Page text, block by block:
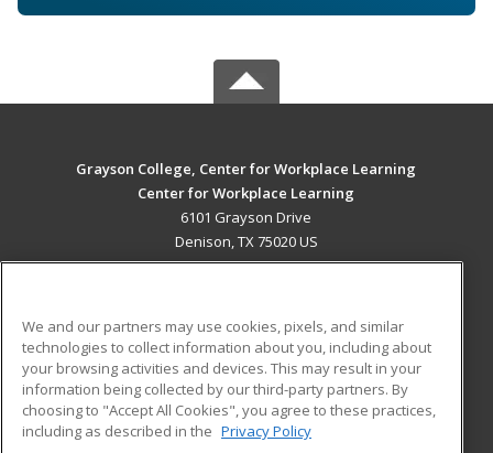
Grayson College, Center for Workplace Learning
Center for Workplace Learning
6101 Grayson Drive
Denison, TX 75020 US
ADDITIONAL RESOURCES
Military
Financial Assistance
Help
Student Blog
We and our partners may use cookies, pixels, and similar
technologies to collect information about you, including about
your browsing activities and devices. This may result in your
information being collected by our third-party partners. By
choosing to "Accept All Cookies", you agree to these practices,
including as described in the Privacy Policy